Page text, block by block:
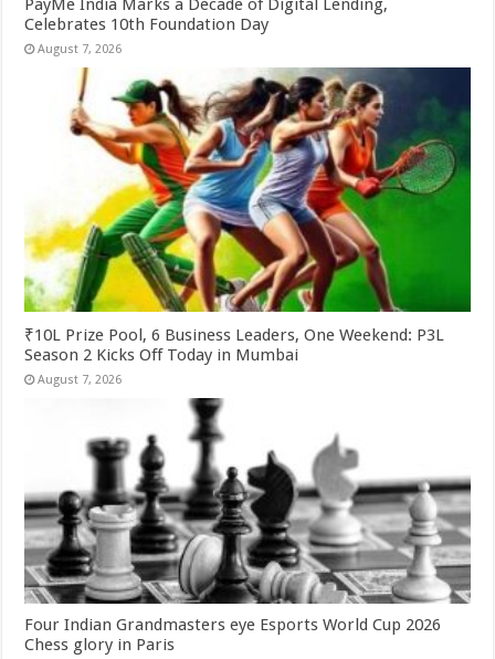
Celebrates 10th Foundation Day
August 7, 2026
₹10L Prize Pool, 6 Business Leaders, One Weekend: P3L
Season 2 Kicks Off Today in Mumbai
August 7, 2026
Four Indian Grandmasters eye Esports World Cup 2026
Chess glory in Paris